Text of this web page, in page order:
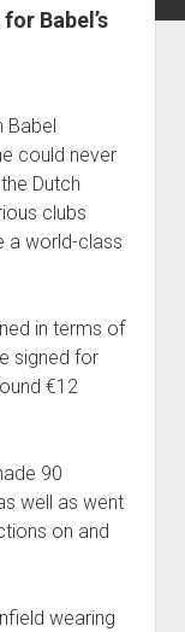
Babel’s
Babel
could never
Dutch
clubs
a world-class
in terms of
signed for
€12
90
well as went
on and
wearing